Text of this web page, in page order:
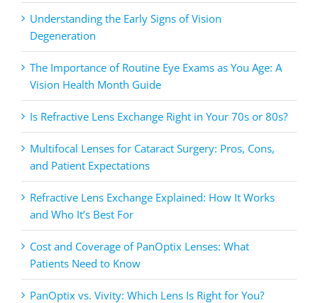
Understanding the Early Signs of Vision
Degeneration
The Importance of Routine Eye Exams as You Age: A
Vision Health Month Guide
Is Refractive Lens Exchange Right in Your 70s or 80s?
Multifocal Lenses for Cataract Surgery: Pros, Cons,
and Patient Expectations
Refractive Lens Exchange Explained: How It Works
and Who It’s Best For
Cost and Coverage of PanOptix Lenses: What
Patients Need to Know
PanOptix vs. Vivity: Which Lens Is Right for You?